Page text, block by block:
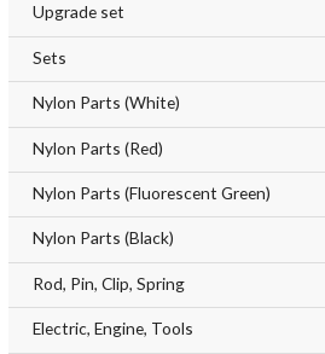
Upgrade set
Sets
Nylon Parts (White)
Nylon Parts (Red)
Nylon Parts (Fluorescent Green)
Nylon Parts (Black)
Rod, Pin, Clip, Spring
Electric, Engine, Tools